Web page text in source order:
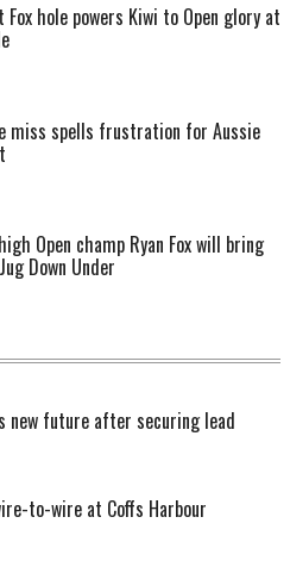
Fox hole powers Kiwi to Open glory at
miss spells frustration for Aussie
Open champ Ryan Fox will bring
Down Under
new future after securing lead
to-wire at Coffs Harbour